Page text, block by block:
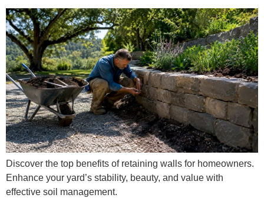
Discover the top benefits of retaining walls for homeowners.
Enhance your yard’s stability, beauty, and value with
effective soil management.